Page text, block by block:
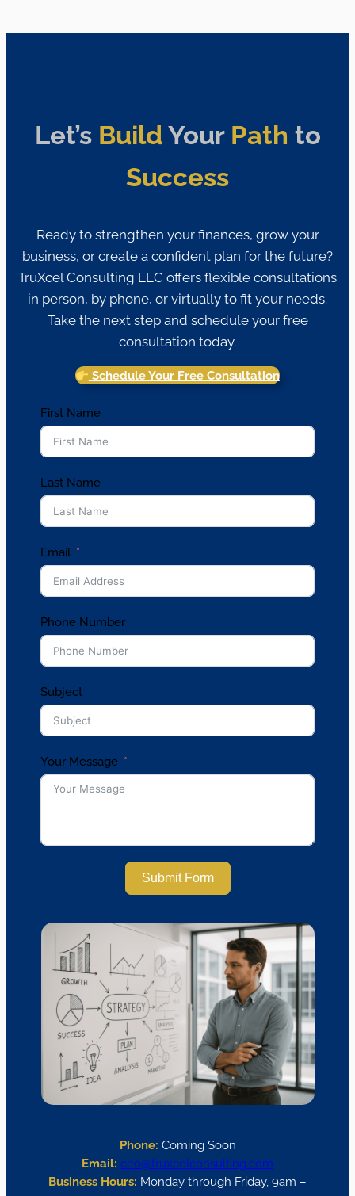
Let’s Build Your Path to
Success
Ready to strengthen your finances, grow your
business, or create a confident plan for the future?
TruXcel Consulting LLC offers flexible consultations
in person, by phone, or virtually to fit your needs.
Take the next step and schedule your free
consultation today.
Schedule Your Free Consultation
First Name
Last Name
Email
Phone Number
Subject
Your Message
Submit Form
Phone: Coming Soon
Email: ceo@truxcelconsulting.com
Business Hours: Monday through Friday, 9am –